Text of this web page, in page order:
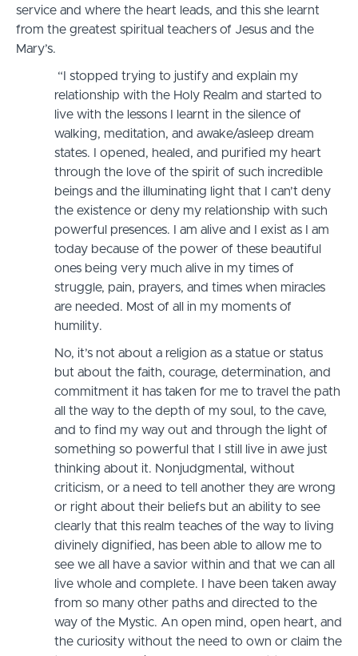
service and where the heart leads, and this she learnt
from the greatest spiritual teachers of Jesus and the
Mary’s.
“I stopped trying to justify and explain my
relationship with the Holy Realm and started to
live with the lessons I learnt in the silence of
walking, meditation, and awake/asleep dream
states. I opened, healed, and purified my heart
through the love of the spirit of such incredible
beings and the illuminating light that I can’t deny
the existence or deny my relationship with such
powerful presences. I am alive and I exist as I am
today because of the power of these beautiful
ones being very much alive in my times of
struggle, pain, prayers, and times when miracles
are needed. Most of all in my moments of
humility.
No, it’s not about a religion as a statue or status
but about the faith, courage, determination, and
commitment it has taken for me to travel the path
all the way to the depth of my soul, to the cave,
and to find my way out and through the light of
something so powerful that I still live in awe just
thinking about it. Nonjudgmental, without
criticism, or a need to tell another they are wrong
or right about their beliefs but an ability to see
clearly that this realm teaches of the way to living
divinely dignified, has been able to allow me to
see we all have a savior within and that we can all
live whole and complete. I have been taken away
from so many other paths and directed to the
way of the Mystic. An open mind, open heart, and
the curiosity without the need to own or claim the